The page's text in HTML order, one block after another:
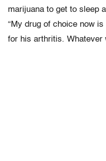
marijuana to get to sleep
“My drug of choice now
for his arthritis. Whatever